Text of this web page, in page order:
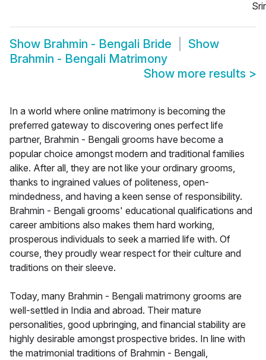
Show Brahmin - Bengali Bride
Show
Brahmin - Bengali Matrimony
Show more results >
In a world where online matrimony is becoming the
preferred gateway to discovering ones perfect life
partner, Brahmin - Bengali grooms have become a
popular choice amongst modern and traditional families
alike. After all, they are not like your ordinary grooms,
thanks to ingrained values of politeness, open-
mindedness, and having a keen sense of responsibility.
Brahmin - Bengali grooms' educational qualifications and
career ambitions also makes them hard working,
prosperous individuals to seek a married life with. Of
course, they proudly wear respect for their culture and
traditions on their sleeve.
Today, many Brahmin - Bengali matrimony grooms are
well-settled in India and abroad. Their mature
personalities, good upbringing, and financial stability are
highly desirable amongst prospective brides. In line with
the matrimonial traditions of Brahmin - Bengali,